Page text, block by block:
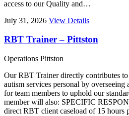
access to our Quality and…
July 31, 2026 View Details
RBT Trainer – Pittston
Operations Pittston
Our RBT Trainer directly contributes
autism services personal by
for team members to uphold our
member will also: SPECIFIC
direct RBT client caseload of 15 hours